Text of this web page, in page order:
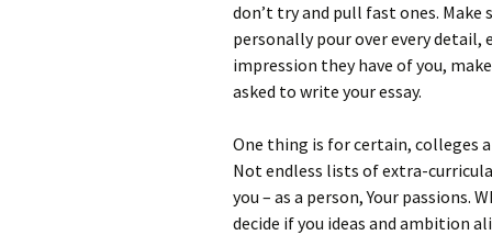
don’t try and pull fast ones. Make
personally pour over every
impression they have of you,
asked to write your essay.
One thing is for certain, colleges
Not endless lists of extra-
you – as a person, Your passions.
decide if you ideas and ambition